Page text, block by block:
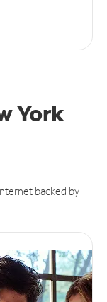
York
backed by